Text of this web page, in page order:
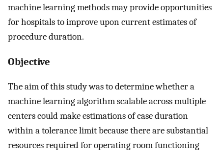
machine learning methods may provide opportunities
for hospitals to improve upon current estimates of
procedure duration.
Objective
The aim of this study was to determine whether a
machine learning algorithm scalable across multiple
centers could make estimations of case duration
within a tolerance limit because there are substantial
resources required for operating room functioning